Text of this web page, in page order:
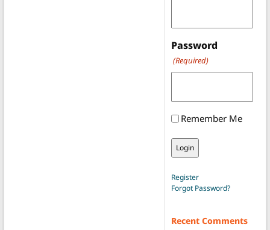
Password
(Required)
Remember Me
Register
Forgot Password?
Recent Comments